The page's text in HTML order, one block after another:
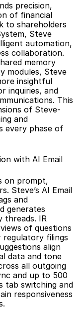
precision,
of financial
to shareholders
Steve
automation,
collaboration.
memory
modules, Steve
insightful
inquiries, and
This
of Steve-
and
every phase of
with AI Email
on prompt,
Steve’s AI Email
and
generates
threads. IR
of questions
regulatory filings
align
data and tone
all outgoing
and up to 500
tab switching and
responsiveness